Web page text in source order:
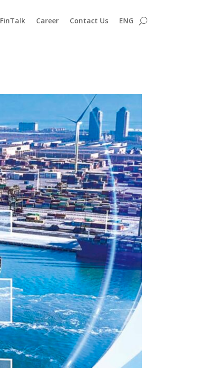
FinTalk Career Contact Us ENG